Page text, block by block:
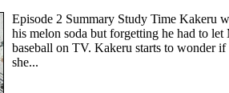
Episode 2 Summary Study Time Kakeru
his melon soda but forgetting he had to
baseball on TV. Kakeru starts to wonder
she...